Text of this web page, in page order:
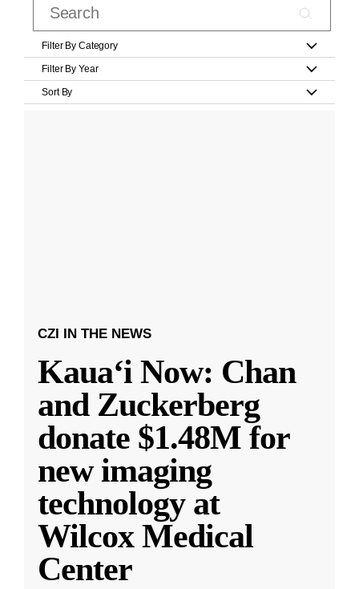
Filter By Category
Filter By Year
Sort By
CZI IN THE NEWS
Kauaʻi Now: Chan
and Zuckerberg
donate $1.48M for
new imaging
technology at
Wilcox Medical
Center